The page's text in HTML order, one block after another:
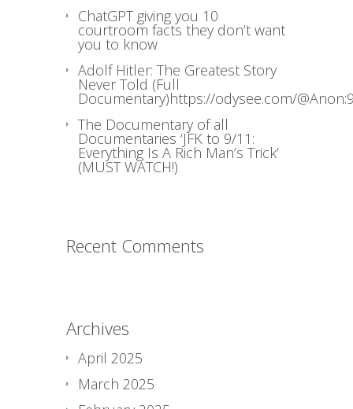
ChatGPT giving you 10
courtroom facts they don’t want
you to know
Adolf Hitler: The Greatest Story
Never Told (Full
Documentary)https://odysee.com/
The Documentary of all
Documentaries ‘JFK to 9/11:
Everything Is A Rich Man’s Trick’
(MUST WATCH!)
Recent Comments
Archives
April 2025
March 2025